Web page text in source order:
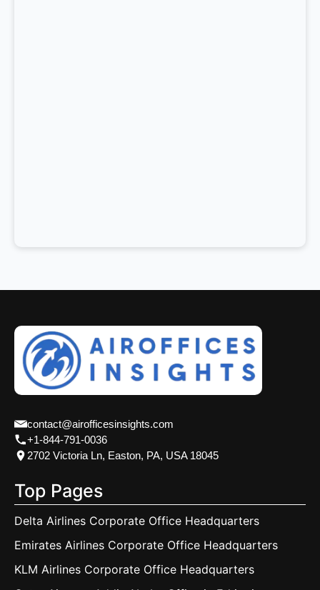
contact@airofficesinsights.com
+1-844-791-0036
2702 Victoria Ln, Easton, PA, USA 18045
Top Pages
Delta Airlines Corporate Office Headquarters
Emirates Airlines Corporate Office Headquarters
KLM Airlines Corporate Office Headquarters